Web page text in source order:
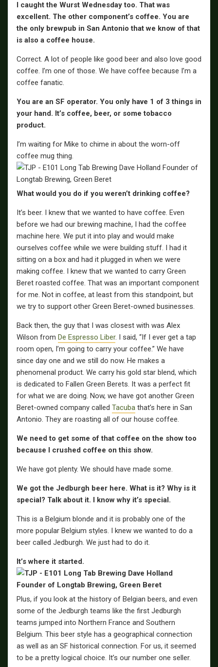
I caught the Wurst Wednesday too. That was
excellent. The other component’s coffee. You are
the only brewpub in San Antonio that we know of that
is also a coffee house.
Correct. A lot of people like good beer and also love good
coffee. I’m one of those. We have coffee because I’m a
coffee fanatic.
You are an SF operator. You only have 1 of 3 things in
your hand. It’s coffee, beer, or some tobacco
product.
I’m waiting for Mike to chime in about the worn-off
coffee mug thing.
What would you do if you weren’t drinking coffee?
It’s beer. I knew that we wanted to have coffee. Even
before we had our brewing machine, I had the coffee
machine here. We put it into play and would make
ourselves coffee while we were building stuff. I had it
sitting on a box and had it plugged in when we were
making coffee. I knew that we wanted to carry Green
Beret roasted coffee. That was an important component
for me. Not in coffee, at least from this standpoint, but
we try to support other Green Beret-owned businesses.
Back then, the guy that I was closest with was Alex
Wilson from De Espresso Liber. I said, “If I ever get a tap
room open, I’m going to carry your coffee.” We have
since day one and we still do now. He makes a
phenomenal product. We carry his gold star blend, which
is dedicated to Fallen Green Berets. It was a perfect fit
for what we are doing. Now, we have got another Green
Beret-owned company called Tacuba that’s here in San
Antonio. They are roasting all of our house coffee.
We need to get some of that coffee on the show too
because I crushed coffee on this show.
We have got plenty. We should have made some.
We got the Jedburgh beer here. What is it? Why is it
special? Talk about it. I know why it’s special.
This is a Belgium blonde and it is probably one of the
more popular Belgium styles. I knew we wanted to do a
beer called Jedburgh. We just had to do it.
It’s where it started.
Plus, if you look at the history of Belgian beers, and even
some of the Jedburgh teams like the first Jedburgh
teams jumped into Northern France and Southern
Belgium. This beer style has a geographical connection
as well as an SF historical connection. For us, it seemed
to be a pretty logical choice. It’s our number one seller.